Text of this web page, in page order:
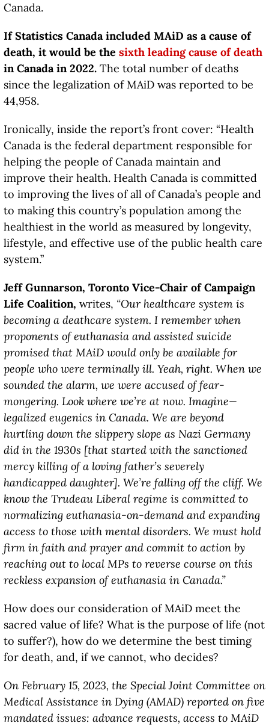
Canada.
If Statistics Canada included MAiD as a cause of
death, it would be the sixth leading cause of death
in Canada in 2022. The total number of deaths
since the legalization of MAiD was reported to be
44,958.
Ironically, inside the report’s front cover: “Health
Canada is the federal department responsible for
helping the people of Canada maintain and
improve their health. Health Canada is committed
to improving the lives of all of Canada’s people and
to making this country’s population among the
healthiest in the world as measured by longevity,
lifestyle, and effective use of the public health care
system.”
Jeff Gunnarson, Toronto Vice-Chair of Campaign
Life Coalition, writes, “Our healthcare system is
becoming a deathcare system. I remember when
proponents of euthanasia and assisted suicide
promised that MAiD would only be available for
people who were terminally ill. Yeah, right. When we
sounded the alarm, we were accused of fear-
mongering. Look where we’re at now. Imagine—
legalized eugenics in Canada. We are beyond
hurtling down the slippery slope as Nazi Germany
did in the 1930s [that started with the sanctioned
mercy killing of a loving father’s severely
handicapped daughter]. We’re falling off the cliff. We
know the Trudeau Liberal regime is committed to
normalizing euthanasia-on-demand and expanding
access to those with mental disorders. We must hold
firm in faith and prayer and commit to action by
reaching out to local MPs to reverse course on this
reckless expansion of euthanasia in Canada.”
How does our consideration of MAiD meet the
sacred value of life? What is the purpose of life (not
to suffer?), how do we determine the best timing
for death, and, if we cannot, who decides?
On February 15, 2023, the Special Joint Committee on
Medical Assistance in Dying (AMAD) reported on five
mandated issues: advance requests, access to MAiD